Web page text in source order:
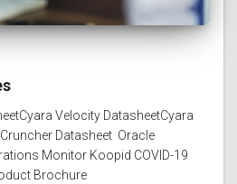
Velocity DatasheetCyara
Datasheet Oracle
Monitor Koopid COVID-19
Brochure